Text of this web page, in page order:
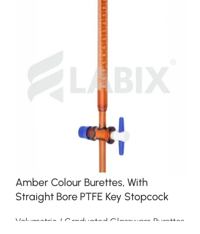
Amber Colour Burettes, With
Straight Bore PTFE Key Stopcock
Volumetric / Graduated Glassware Burettes